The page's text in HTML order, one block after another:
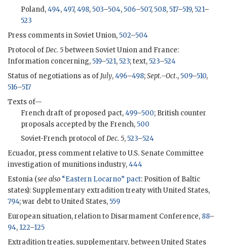
Poland,494,497,498,503–504,506–507,508,517–519,521–
523
Press comments in Soviet Union,502–504
Protocol ofDec. 5between Soviet Union and France:
Information concerning,519–521,523; text,523–524
Status of negotiations as of July,496–498;Sept.–Oct.,509–510,
516–517
Texts of—
French draft of proposed pact,499–500; British counter
proposals accepted by the French,500
Soviet-French protocol ofDec. 5,523–524
Ecuador, press comment relative to U.S. Senate Committee
investigation of munitions industry,444
Estonia (see also “Eastern Locarno” pact: Position of Baltic
states): Supplementary extradition treaty with United States,
794; war debt to United States,559
European situation, relation to Disarmament Conference, 88–
94, 122–125
Extradition treaties, supplementary, between United States